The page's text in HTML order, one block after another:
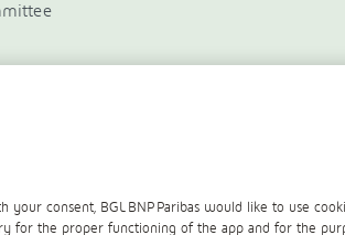
your consent, BGL BNP Paribas would like to use
for the proper functioning of the app and for the